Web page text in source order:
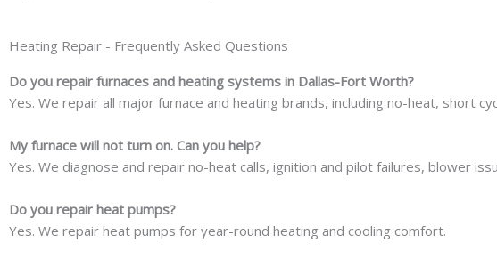
Heating Repair - Frequently Asked Questions
Do you repair furnaces and heating systems in Dallas-Fort Worth?
Yes. We repair all major furnace and heating brands, including no-heat, short
My furnace will not turn on. Can you help?
Yes. We diagnose and repair no-heat calls, ignition and pilot failures, blower
Do you repair heat pumps?
Yes. We repair heat pumps for year-round heating and cooling comfort.